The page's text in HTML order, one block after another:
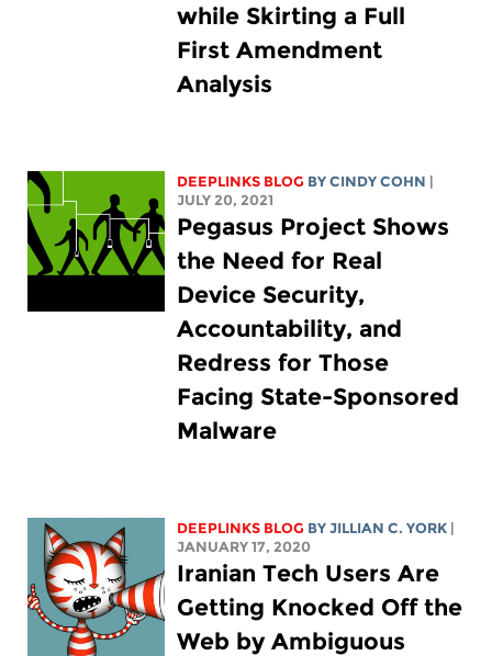
while Skirting a Full
First Amendment
Analysis
DEEPLINKS BLOG BY CINDY COHN
JULY 20, 2021
Pegasus Project Shows
the Need for Real
Device Security,
Accountability, and
Redress for Those
Facing State-Sponsored
Malware
DEEPLINKS BLOG BYJILLIAN C. YORK
JANUARY 17, 2020
Iranian Tech Users Are
Getting Knocked Off the
Web by Ambiguous